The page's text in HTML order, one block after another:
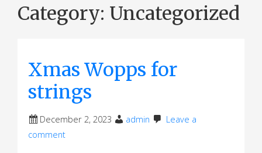
Category: Uncategorized
Xmas Wopps for
strings
December 2, 2023 admin
Leave a
comment